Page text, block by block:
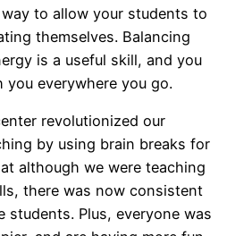
to allow your students to
themselves. Balancing
is a useful skill, and you
everywhere you go.
revolutionized our
by using brain breaks for
although we were teaching
there was now consistent
students. Plus, everyone was